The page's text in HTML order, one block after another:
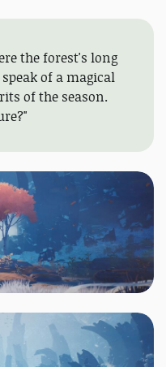
the forest's long
of a magical
of the season.